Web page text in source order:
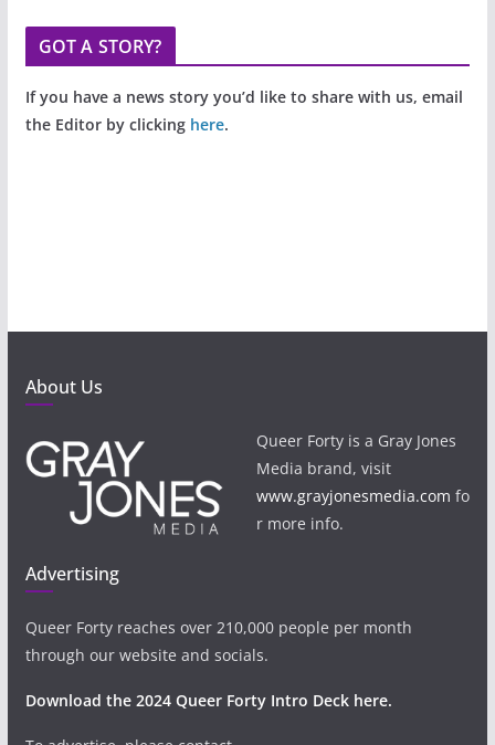
GOT A STORY?
If you have a news story you’d like to share with us, email
the Editor by clicking here.
About Us
Queer Forty is a Gray Jones
Media brand, visit
www.grayjonesmedia.com fo
r more info.
Advertising
Queer Forty reaches over 210,000 people per month
through our website and socials.
Download the 2024 Queer Forty Intro Deck here.